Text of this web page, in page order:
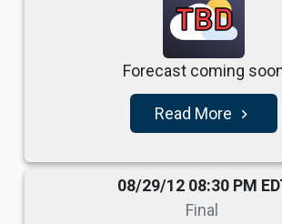
TBD
Forecast coming
Read More navigate_next
08/29/12 08:30 PM
Final